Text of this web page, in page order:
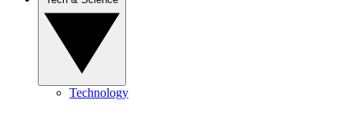
Technology